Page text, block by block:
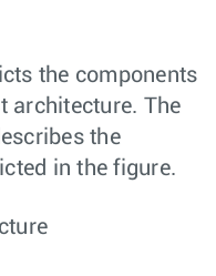
the components
architecture. The
the
in the figure.